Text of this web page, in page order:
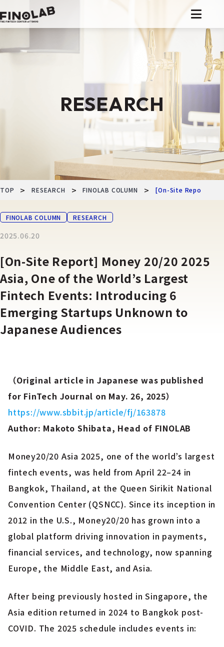
to
RESEARCH
TOP > RESEARCH > FINOLAB COLUMN > [On-Site Report]
FINOLAB COLUMN RESEARCH
2025.06.20
[On-Site Report] Money 20/20 2025
Asia, One of the World’s Largest
Fintech Events: Introducing 6
Emerging Startups Unknown to
Japanese Audiences
（Original article in Japanese was published
for FinTech Journal on May. 26, 2025）
https://www.sbbit.jp/article/fj/163878
Author: Makoto Shibata, Head of FINOLAB
Money20/20 Asia 2025, one of the world’s largest
fintech events, was held from April 22–24 in
Bangkok, Thailand, at the Queen Sirikit National
Convention Center (QSNCC). Since its inception in
2012 in the U.S., Money20/20 has grown into a
global platform driving innovation in payments,
financial services, and technology, now spanning
Europe, the Middle East, and Asia.
After being previously hosted in Singapore, the
Asia edition returned in 2024 to Bangkok post-
COVID. The 2025 schedule includes events in: